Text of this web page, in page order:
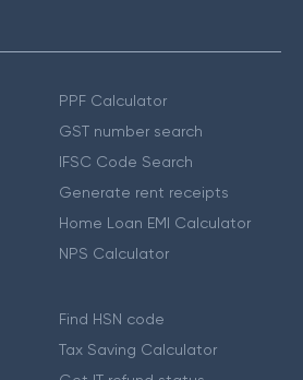
PPF Calculator
GST number search
IFSC Code Search
Generate rent receipts
Home Loan EMI Calculator
NPS Calculator
Find HSN code
Tax Saving Calculator